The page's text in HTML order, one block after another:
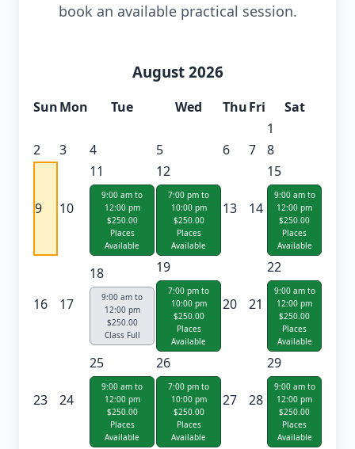
book an available practical session.
August 2026
SunMon Tue Wed ThuFri
Sat
1
2
3 4 5 6 7 8
9 10
11
9:00 am to
12:00 pm
$250.00
Places
Available
12
7:00 pm to
10:00 pm
$250.00
Places
Available
13 14
15
9:00 am to
12:00 pm
$250.00
Places
Available
16 17
18
9:00 am to
12:00 pm
$250.00
Class Full
19
7:00 pm to
10:00 pm
$250.00
Places
Available
20 21
22
9:00 am to
12:00 pm
$250.00
Places
Available
23 24
25
9:00 am to
12:00 pm
$250.00
Places
Available
26
7:00 pm to
10:00 pm
$250.00
Places
Available
27 28
29
9:00 am to
12:00 pm
$250.00
Places
Available